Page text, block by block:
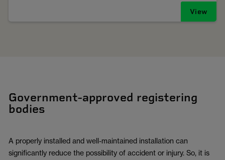
View
Government-approved registering
bodies
A properly installed and well-maintained installation can
significantly reduce the possibility of accident or injury. So, it is